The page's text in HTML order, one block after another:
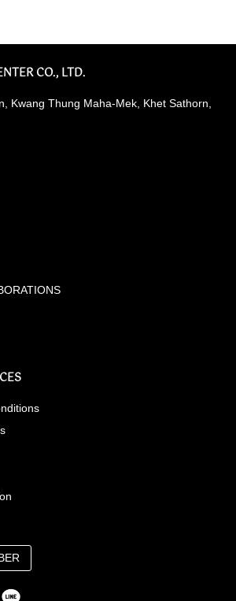
CO., LTD.
Kwang Thung Maha-Mek, Khet Sathorn,